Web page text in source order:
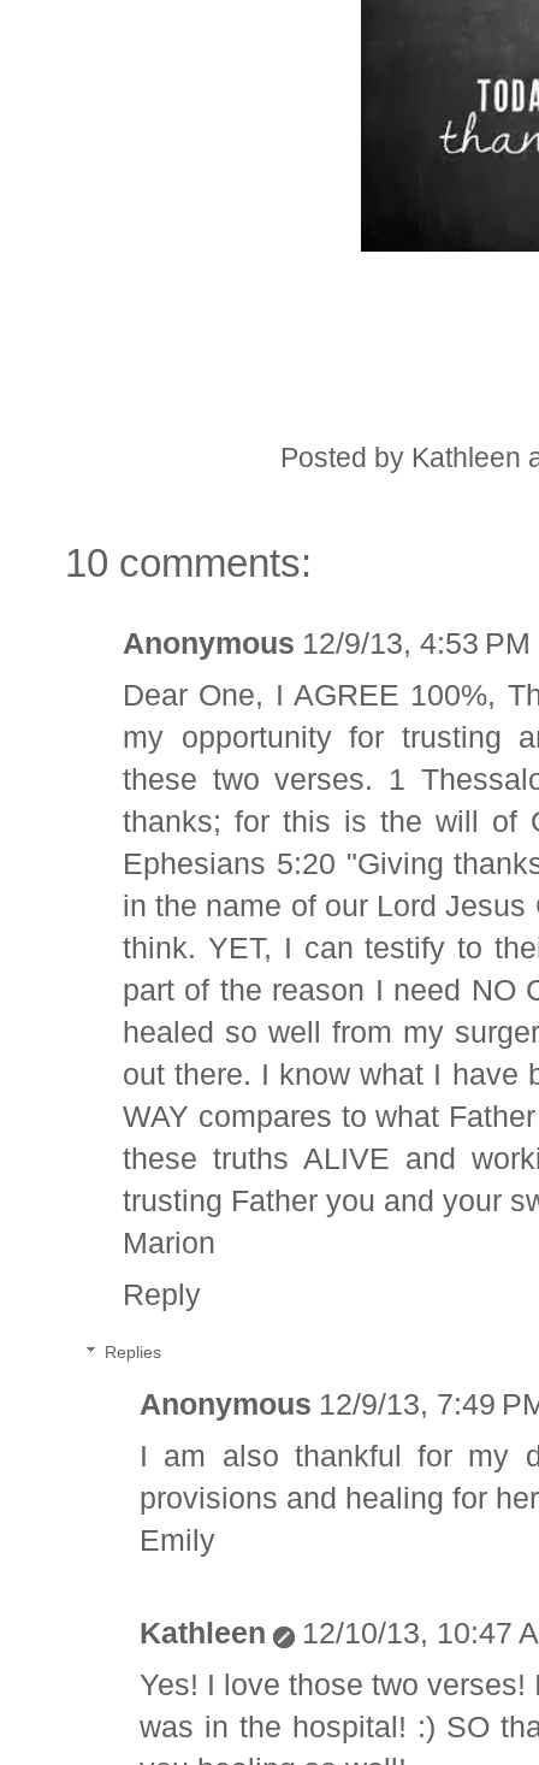
Posted by Kathleen
10 comments:
Anonymous 12/9/13, 4:53 PM
Dear One, I AGREE 100%,
my opportunity for trusting
these two verses. 1
thanks; for this is the will of
Ephesians 5:20 "Giving
in the name of our Lord
think. YET, I can testify to
part of the reason I need NO
healed so well from my
out there. I know what I have
WAY compares to what
these truths ALIVE and
trusting Father you and your
Marion
Reply
Replies
Anonymous 12/9/13, 7:49
I am also thankful for my
provisions and healing for
Emily
Kathleen
12/10/13, 10:47
Yes! I love those two
was in the hospital! :) SO